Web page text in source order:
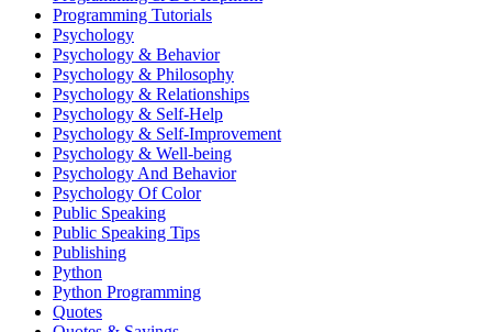
Programming Tutorials
Psychology
Psychology & Behavior
Psychology & Philosophy
Psychology & Relationships
Psychology & Self-Help
Psychology & Self-Improvement
Psychology & Well-being
Psychology And Behavior
Psychology Of Color
Public Speaking
Public Speaking Tips
Publishing
Python
Python Programming
Quotes